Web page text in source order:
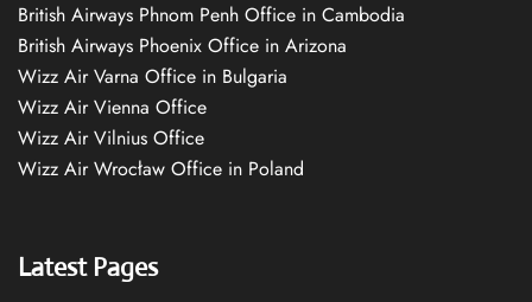
British Airways Phnom Penh Office in Cambodia
British Airways Phoenix Office in Arizona
Wizz Air Varna Office in Bulgaria
Wizz Air Vienna Office
Wizz Air Vilnius Office
Wizz Air Wrocław Office in Poland
Latest Pages